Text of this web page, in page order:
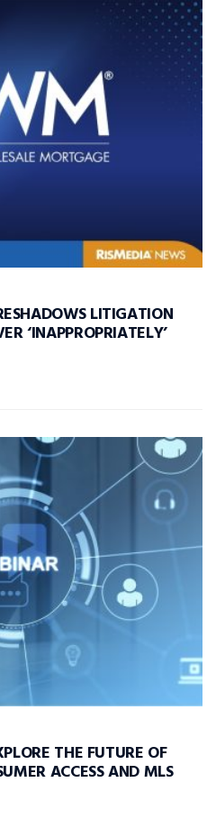
LITIGATION
‘INAPPROPRIATELY’
THE FUTURE OF
ACCESS AND MLS